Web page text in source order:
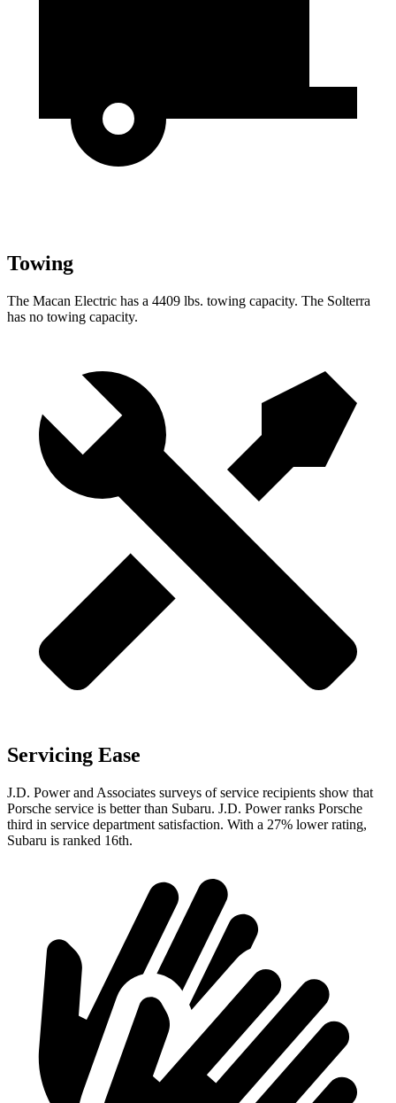
Towing
The Macan Electric has a 4409 lbs. towing capacity. The Solterra
has no towing capacity.
Servicing Ease
J.D. Power and Associates surveys of service recipients show that
Porsche service is better than Subaru. J.D. Power ranks Porsche
third in service department satisfaction. With a 27% lower rating,
Subaru is ranked 16th.